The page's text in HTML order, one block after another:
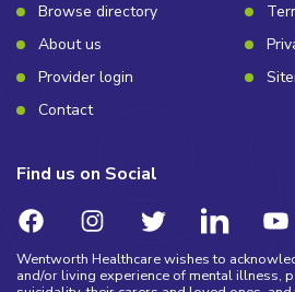
Browse directory
About us
Provider login
Contact
Find us on Social
Wentworth Healthcare wishes to
and/or living experience of mental illness,